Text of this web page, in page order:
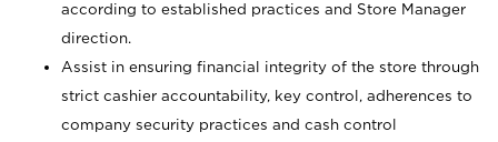
according to established practices and Store Manager
direction.
Assist in ensuring financial integrity of the store through
strict cashier accountability, key control, adherences to
company security practices and cash control